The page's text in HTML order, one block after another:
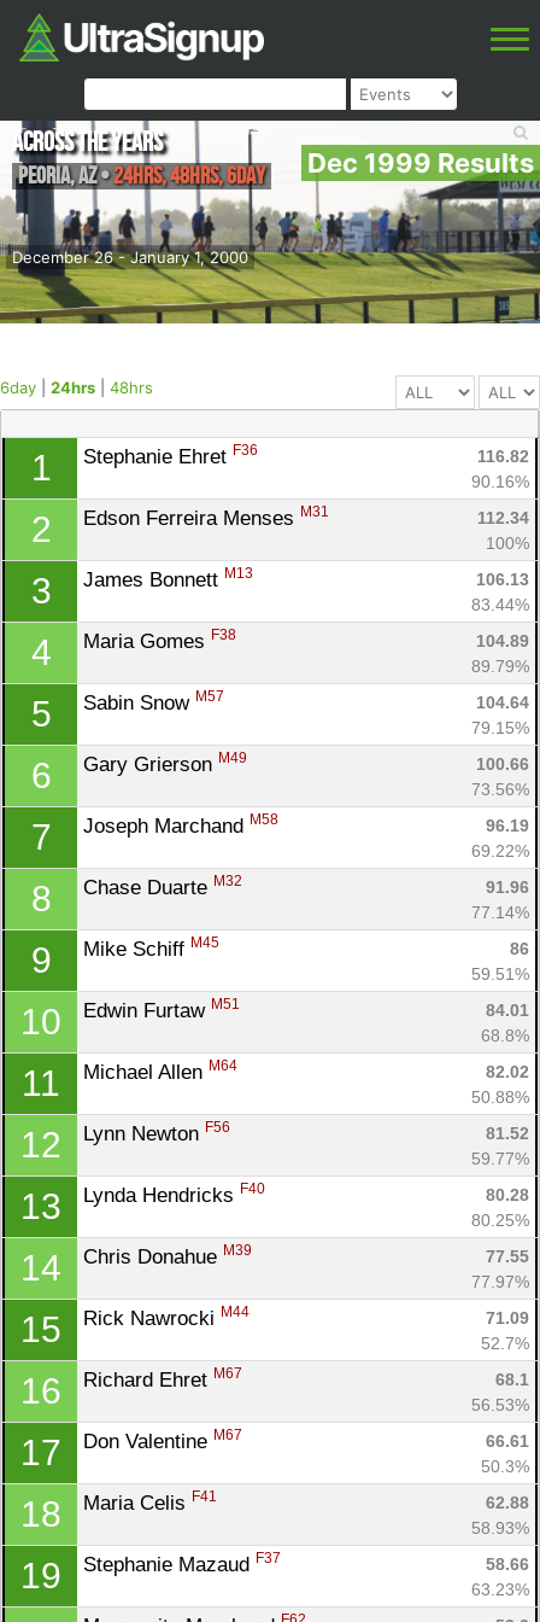
Dec 1999 Results
December 26 - January 1, 2000
Across the Years
Peoria,AZ•24hrs, 48hrs, 6day
6day 24hrs 48hrs
1 Stephanie Ehret F36
116.82
90.16%
2 Edson Ferreira Menses M31
112.34
100%
3 James Bonnett M13
106.13
83.44%
4 Maria Gomes F38
104.89
89.79%
5 Sabin Snow M57
104.64
79.15%
6 Gary Grierson M49
100.66
73.56%
7 Joseph Marchand M58
96.19
69.22%
8 Chase Duarte M32
91.96
77.14%
9 Mike Schiff M45
86
59.51%
10 Edwin Furtaw M51
84.01
68.8%
11 Michael Allen M64
82.02
50.88%
12 Lynn Newton F56
81.52
59.77%
13 Lynda Hendricks F40
80.28
80.25%
14 Chris Donahue M39
77.55
77.97%
15 Rick Nawrocki M44
71.09
52.7%
16 Richard Ehret M67
68.1
56.53%
17 Don Valentine M67
66.61
50.3%
18 Maria Celis F41
62.88
58.93%
19 Stephanie Mazaud F37
58.66
63.23%